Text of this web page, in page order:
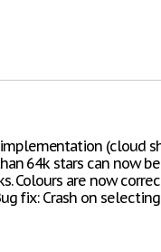
(cloud
64k stars can now
Colours are now
fix: Crash on